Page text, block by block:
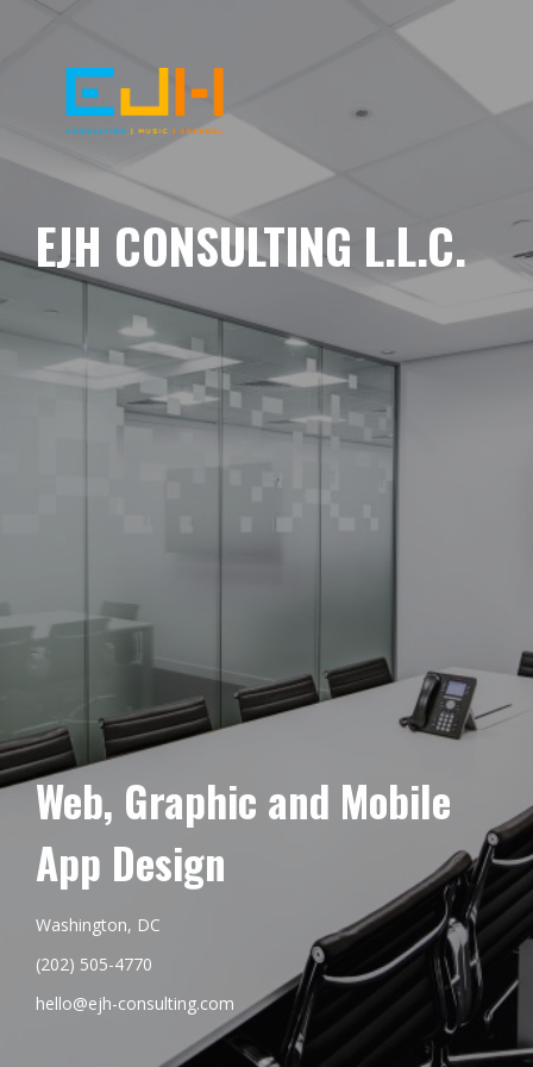
EJH CONSULTING L.L.C.
Web, Graphic and Mobile
App Design
Washington, DC
(202) 505-4770
hello@ejh-consulting.com